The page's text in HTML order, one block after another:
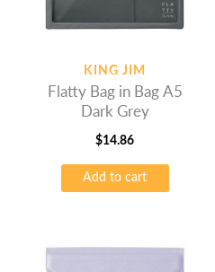
KING JIM
Flatty Bag in Bag A5
Dark Grey
$14.86
Add to cart